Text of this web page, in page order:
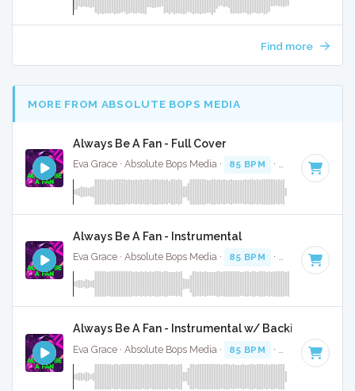
Find more
MORE FROM ABSOLUTE BOPS MEDIA
Always Be A Fan - Full Cover
Eva Grace · Absolute Bops Media · 85 BPM · Key of G#
Always Be A Fan - Instrumental
Eva Grace · Absolute Bops Media · 85 BPM · Key of G#
Always Be A Fan - Instrumental w/ Backing Vocals
Eva Grace · Absolute Bops Media · 85 BPM · Key of G#